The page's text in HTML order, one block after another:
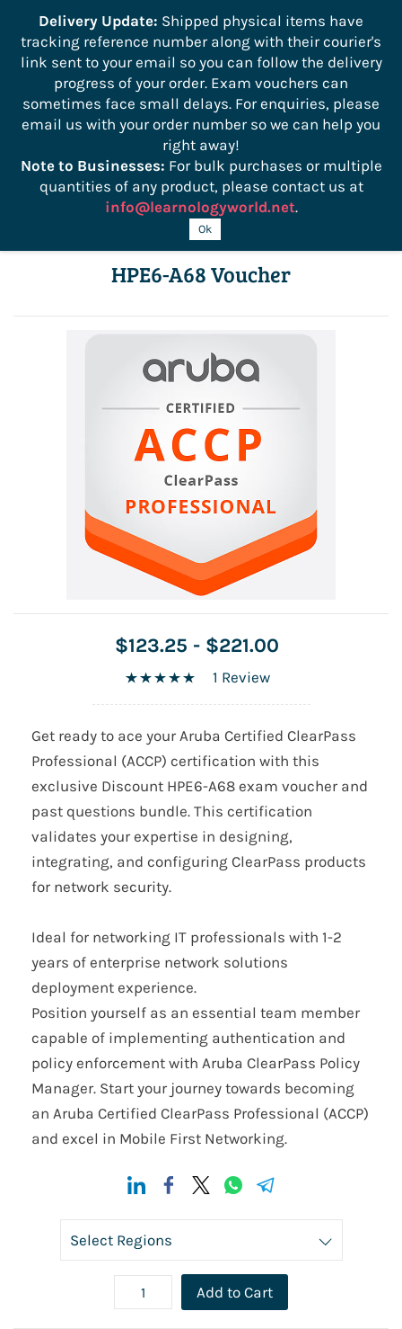
Sign In Sign Up
Aruba ClearPass Pro Cert Bundle:
HPE6-A68 Voucher
$123.25 - $221.00
1 Review
Get ready to ace your Aruba Certified ClearPass
Professional (ACCP) certification with this
exclusive Discount HPE6-A68 exam voucher and
past questions bundle. This certification
validates your expertise in designing,
integrating, and configuring ClearPass products
for network security.
Ideal for networking IT professionals with 1-2
years of enterprise network solutions
deployment experience.
Position yourself as an essential team member
capable of implementing authentication and
policy enforcement with Aruba ClearPass Policy
Manager. Start your journey towards becoming
an Aruba Certified ClearPass Professional (ACCP)
and excel in Mobile First Networking.
Add to Cart
Delivery Update: Shipped physical items have
tracking reference number along with their courier's
link sent to your email so you can follow the delivery
progress of your order. Exam vouchers can
sometimes face small delays. For enquiries, please
email us with your order number so we can help you
right away!
Note to Businesses: For bulk purchases or multiple
quantities of any product, please contact us at
info@learnologyworld.net.
Ok